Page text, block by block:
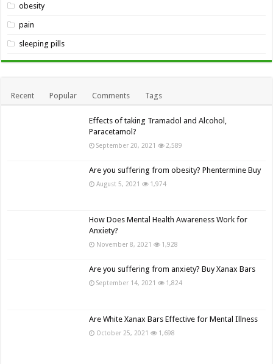
obesity
pain
sleeping pills
Recent Popular Comments Tags
Effects of taking Tramadol and Alcohol,
Paracetamol?
September 20, 2021 2,589
Are you suffering from obesity? Phentermine Buy
August 5, 2021 1,974
How Does Mental Health Awareness Work for
Anxiety?
November 8, 2021 1,928
Are you suffering from anxiety? Buy Xanax Bars
September 14, 2021 1,824
Are White Xanax Bars Effective for Mental Illness
October 25, 2021 1,698